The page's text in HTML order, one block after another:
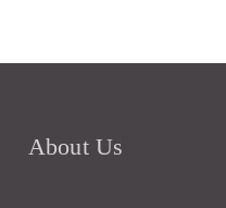
About Us